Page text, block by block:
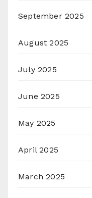
September 2025
August 2025
July 2025
June 2025
May 2025
April 2025
March 2025